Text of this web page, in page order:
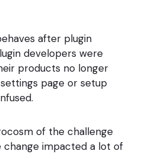
after plugin
developers were
products no longer
page or setup
of the challenge
change impacted a lot of